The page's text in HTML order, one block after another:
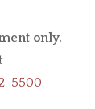
only.
5500.